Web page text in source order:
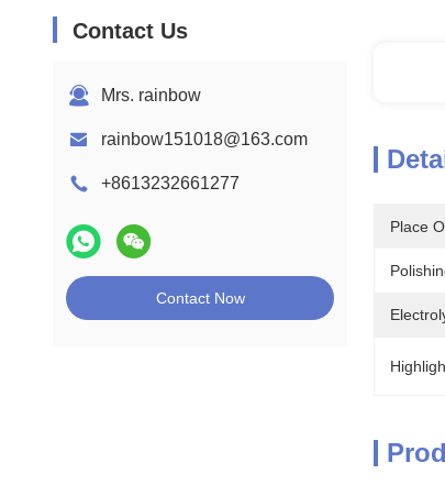
Contact Us
Mrs. rainbow
rainbow151018@163.com
+8613232661277
Contact Now
Place